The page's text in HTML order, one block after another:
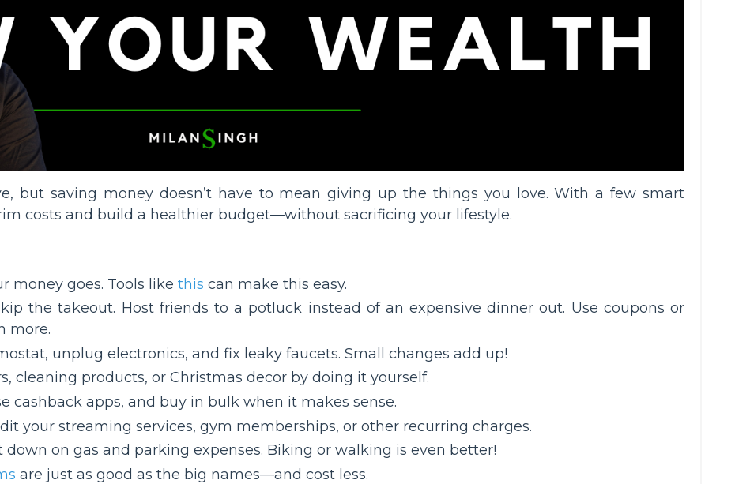
but saving money doesn’t have to mean giving up the things you love. With a few smart
costs and build a healthier budget—without sacrificing your lifestyle.
money goes. Tools like this can make this easy.
the takeout. Host friends to a potluck instead of an expensive dinner out. Use coupons or
more.
unplug electronics, and fix leaky faucets. Small changes add up!
cleaning products, or Christmas decor by doing it yourself.
cashback apps, and buy in bulk when it makes sense.
your streaming services, gym memberships, or other recurring charges.
down on gas and parking expenses. Biking or walking is even better!
are just as good as the big names—and cost less.